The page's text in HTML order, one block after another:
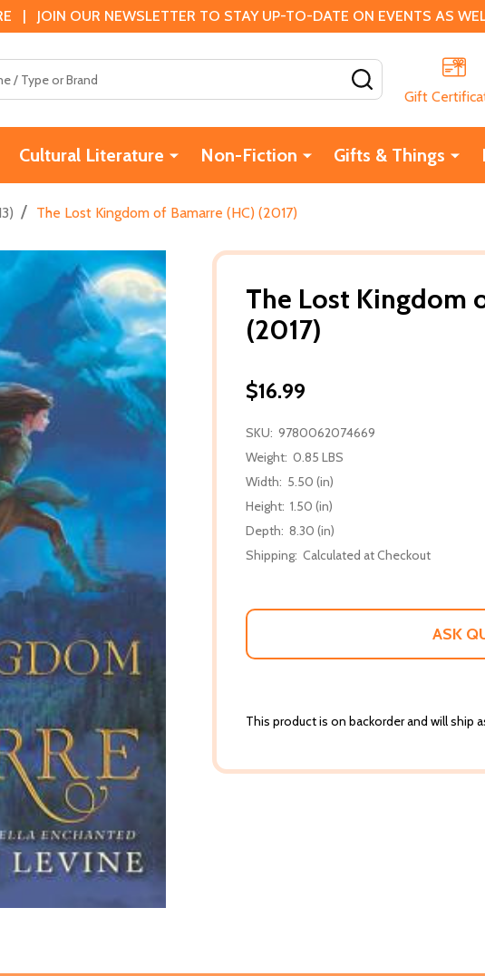
| JOIN OUR NEWSLETTER TO STAY UP-TO-DATE ON EVENTS AS
Gift
Cultural Literature Non-Fiction Gifts & Things
/ The Lost Kingdom of Bamarre (HC) (2017)
The Lost Kingdom
(2017)
$16.99
SKU: 9780062074669
Weight: 0.85 LBS
Width: 5.50 (in)
Height: 1.50 (in)
Depth: 8.30 (in)
Shipping: Calculated at Checkout
ASK
This product is on backorder and will ship